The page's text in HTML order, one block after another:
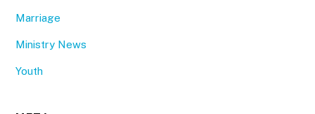
Marriage
Ministry News
Youth